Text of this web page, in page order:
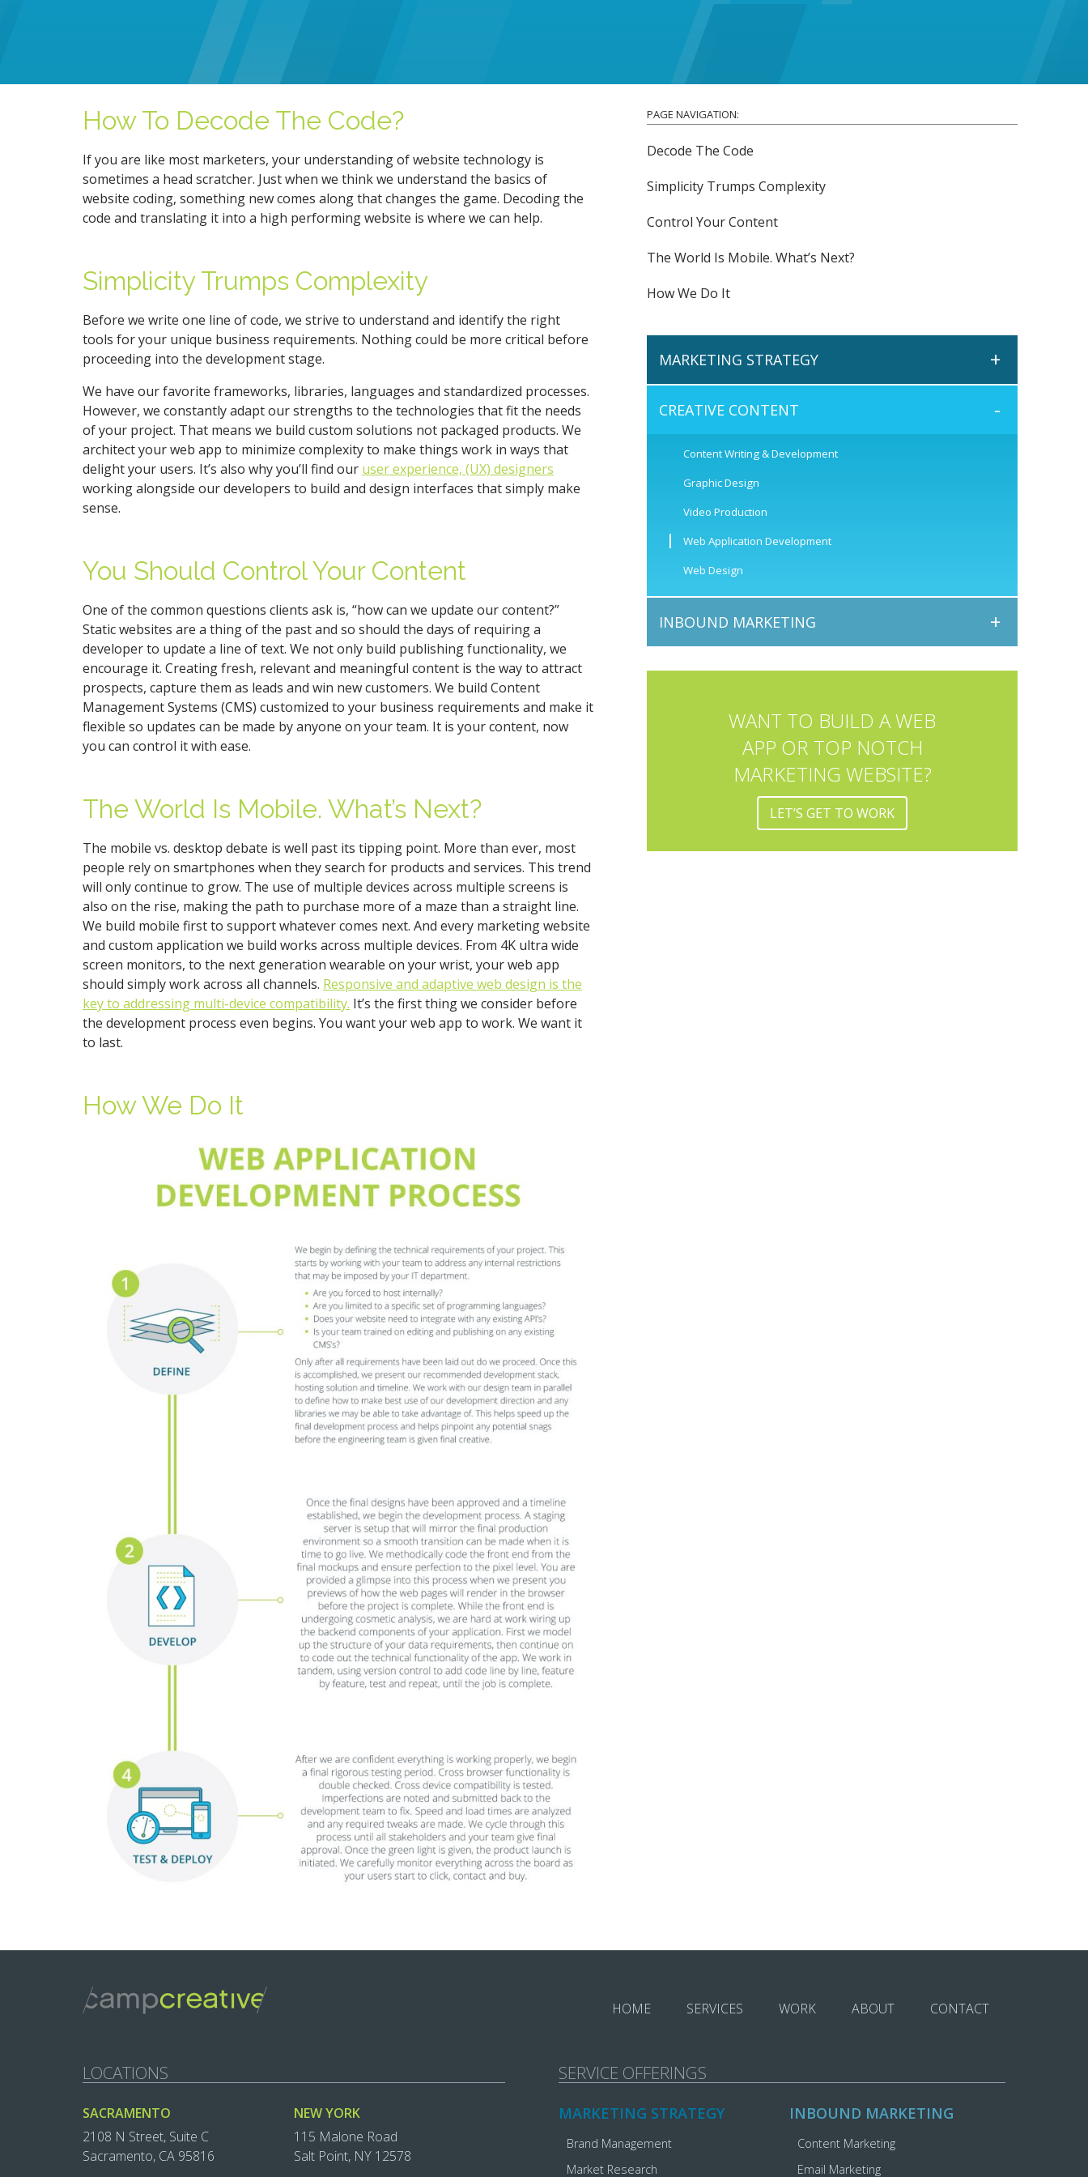
How To Decode The Code?
If you are like most marketers, your understanding of website technology is
sometimes a head scratcher. Just when we think we understand the basics of
website coding, something new comes along that changes the game. Decoding the
code and translating it into a high performing website is where we can help.
Simplicity Trumps Complexity
Before we write one line of code, we strive to understand and identify the right
tools for your unique business requirements. Nothing could be more critical before
proceeding into the development stage.
We have our favorite frameworks, libraries, languages and standardized processes.
However, we constantly adapt our strengths to the technologies that fit the needs
of your project. That means we build custom solutions not packaged products. We
architect your web app to minimize complexity to make things work in ways that
delight your users. It’s also why you’ll find our user experience, (UX) designers
working alongside our developers to build and design interfaces that simply make
sense.
You Should Control Your Content
One of the common questions clients ask is, “how can we update our content?”
Static websites are a thing of the past and so should the days of requiring a
developer to update a line of text. We not only build publishing functionality, we
encourage it. Creating fresh, relevant and meaningful content is the way to attract
prospects, capture them as leads and win new customers. We build Content
Management Systems (CMS) customized to your business requirements and make it
flexible so updates can be made by anyone on your team. It is your content, now
you can control it with ease.
The World Is Mobile. What’s Next?
The mobile vs. desktop debate is well past its tipping point. More than ever, most
people rely on smartphones when they search for products and services. This trend
will only continue to grow. The use of multiple devices across multiple screens is
also on the rise, making the path to purchase more of a maze than a straight line.
We build mobile first to support whatever comes next. And every marketing website
and custom application we build works across multiple devices. From 4K ultra wide
screen monitors, to the next generation wearable on your wrist, your web app
should simply work across all channels. Responsive and adaptive web design is the
key to addressing multi-device compatibility. It’s the first thing we consider before
the development process even begins. You want your web app to work. We want it
to last.
How We Do It
PAGE NAVIGATION:
Decode The Code
Simplicity Trumps Complexity
Control Your Content
The World Is Mobile. What’s Next?
How We Do It
MARKETING STRATEGY +
CREATIVE CONTENT -
Content Writing & Development
Graphic Design
Video Production
Web Application Development
Web Design
INBOUND MARKETING +
WANT TO BUILD A WEB
APP OR TOP NOTCH
MARKETING WEBSITE?
LET’S GET TO WORK
HOME SERVICES WORK ABOUT CONTACT
LOCATIONS
SACRAMENTO
2108 N Street, Suite C
Sacramento, CA 95816
NEW YORK
115 Malone Road
Salt Point, NY 12578
SERVICE OFFERINGS
MARKETING STRATEGY
Brand Management
Market Research
INBOUND MARKETING
Content Marketing
Email Marketing